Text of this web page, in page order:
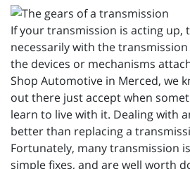
If your transmission is acting up,
necessarily with the
the devices or mechanisms
Shop Automotive in Merced, we
out there just accept when
learn to live with it. Dealing with
better than replacing a
Fortunately, many transmission
simple fixes, and are well worth